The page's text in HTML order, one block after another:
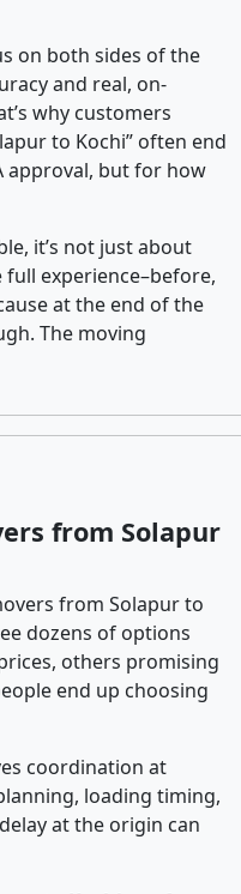
on both sides of the
and real, on-
why customers
to Kochi” often end
approval, but for how
it’s not just about
full experience–before,
at the end of the
The moving
from Solapur
from Solapur to
dozens of options
others promising
end up choosing
coordination at
loading timing,
at the origin can